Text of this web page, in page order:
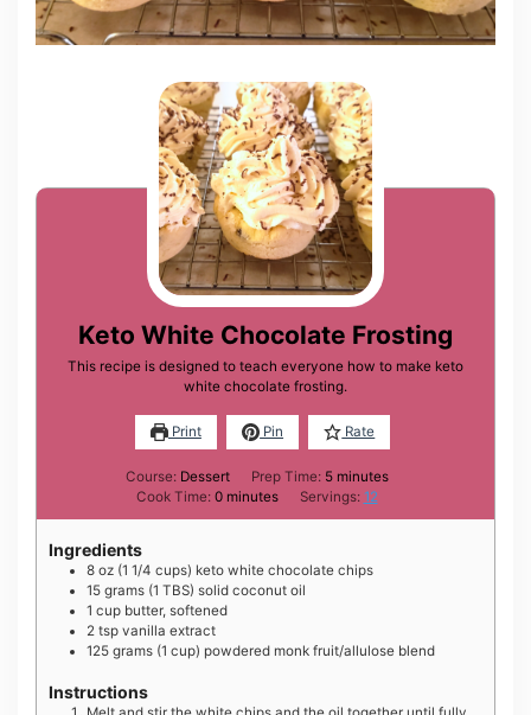
Keto White Chocolate Frosting
This recipe is designed to teach everyone how to make keto
white chocolate frosting.
Print Pin Rate
Course: Dessert Prep Time: 5minutes
minutes
Cook Time:0minutes
minutes Servings: 12
Ingredients
8 oz (1 1/4 cups) keto white chocolate chips
15 grams (1 TBS) solid coconut oil
1 cup butter, softened
2 tsp vanilla extract
125 grams (1 cup) powdered monk fruit/allulose blend
Instructions